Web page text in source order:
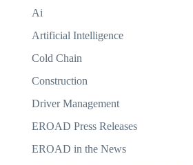
Ai
Artificial Intelligence
Cold Chain
Construction
Driver Management
EROAD Press Releases
EROAD in the News